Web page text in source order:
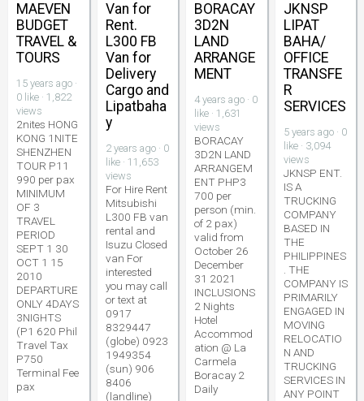
MAEVEN
BUDGET
TRAVEL &
TOURS
15 years ago ·
0 like · 1,822
views
2nites HONG
KONG 1NITE
SHENZHEN
TOUR P11
990 per pax
MINIMUM
OF 3
TRAVEL
PERIOD
SEPT 1 30
OCT 1 15
2010
DEPARTURE
ONLY 4DAYS
3NIGHTS
(P1 620 Phil
Travel Tax
P750
Terminal Fee
pax
Van for
Rent.
L300 FB
Van for
Delivery
Cargo and
Lipatbaha
y
2 years ago · 0
like · 11,653
views
For Hire Rent
Mitsubishi
L300 FB van
rental and
Isuzu Closed
van For
interested
you may call
or text at
0917
8329447
(globe) 0923
1949354
(sun) 906
8406
(landline)
BORACAY
3D2N
LAND
ARRANGE
MENT
4 years ago · 0
like · 1,631
views
BORACAY
3D2N LAND
ARRANGEM
ENT PHP3
700 per
person (min.
of 2 pax)
valid from
October 26
December
31 2021
INCLUSIONS
2 Nights
Hotel
Accommod
ation @ La
Carmela
Boracay 2
Daily
JKNSP
LIPAT
BAHA/
OFFICE
TRANSFE
R
SERVICES
5 years ago · 0
like · 3,094
views
JKNSP ENT.
IS A
TRUCKING
COMPANY
BASED IN
THE
PHILIPPINES
. THE
COMPANY IS
PRIMARILY
ENGAGED IN
MOVING
RELOCATIO
N AND
TRUCKING
SERVICES IN
ANY POINT